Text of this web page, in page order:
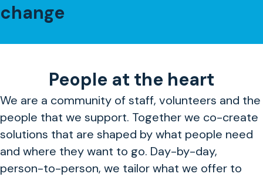
change
People at the heart
We are a community of staff, volunteers and the
people that we support. Together we co-create
solutions that are shaped by what people need
and where they want to go. Day-by-day,
person-to-person, we tailor what we offer to